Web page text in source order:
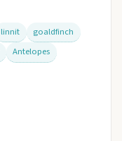
linnit
goaldfinch
Antelopes